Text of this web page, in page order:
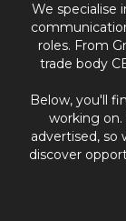
We specialise
roles. From
trade body
Below, you'll
working
advertised, so
discover